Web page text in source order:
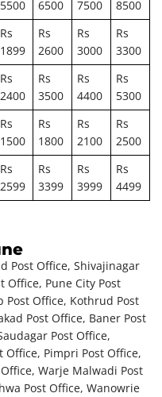
5500 6500 7500 8500
Rs
1899
Rs
2600
Rs
3000
Rs
3300
Rs
2400
Rs
3500
Rs
4400
Rs
5300
Rs
1500
Rs
1800
Rs
2100
Rs
2500
Rs
2599
Rs
3399
Rs
3999
Rs
4499
Post Office, Shivajinagar
Office, Pune City Post
Post Office, Kothrud Post
Post Office, Baner Post
Post Office,
Office, Pimpri Post Office,
Warje Malwadi Post
Post Office, Wanowrie